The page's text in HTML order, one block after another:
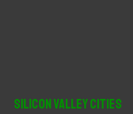
Silicon Valley Cities